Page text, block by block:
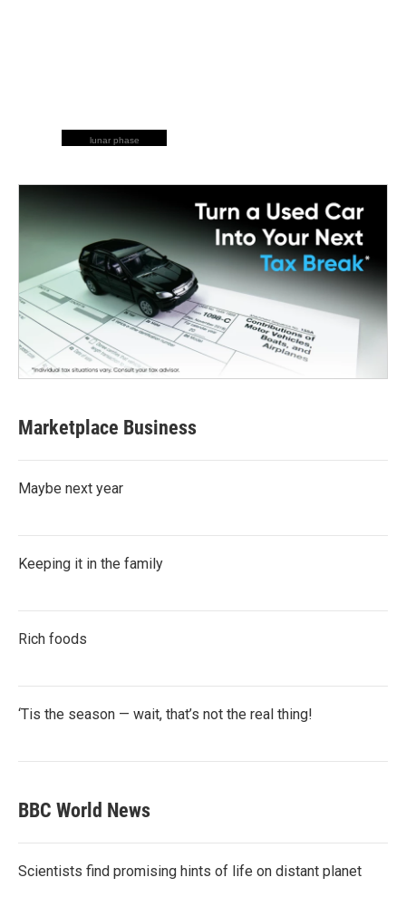
lunar phase
Marketplace Business
Maybe next year
Keeping it in the family
Rich foods
‘Tis the season — wait, that’s not the real thing!
BBC World News
Scientists find promising hints of life on distant planet